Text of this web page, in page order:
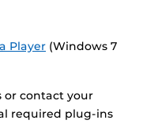
Player (Windows 7
or contact your
required plug-ins